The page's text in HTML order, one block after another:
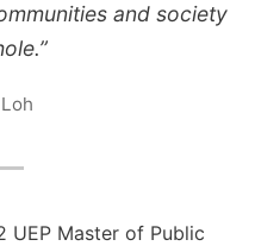
and society
UEP Master of Public